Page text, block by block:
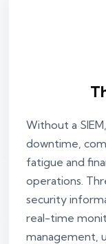
Without a
downtime,
fatigue and
operations.
security
real-time
management,